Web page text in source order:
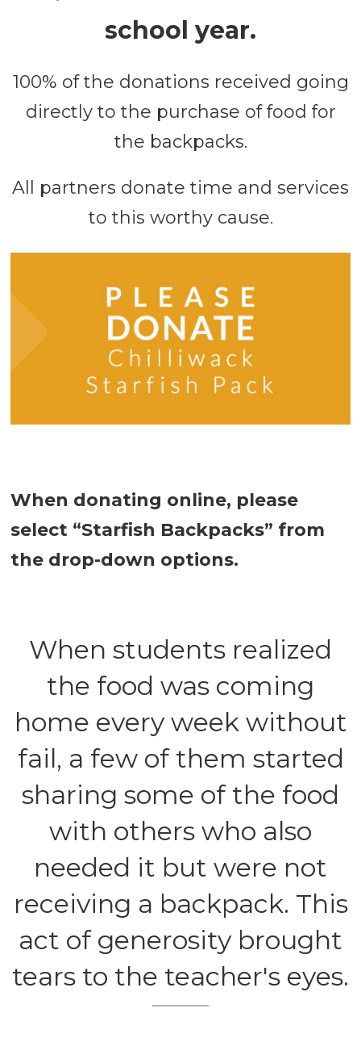
school year.
100% of the donations received going
directly to the purchase of food for
the backpacks.
All partners donate time and services
to this worthy cause.
When donating online, please
select “Starfish Backpacks” from
the drop-down options.
When students realized
the food was coming
home every week without
fail, a few of them started
sharing some of the food
with others who also
needed it but were not
receiving a backpack. This
act of generosity brought
tears to the teacher's eyes.